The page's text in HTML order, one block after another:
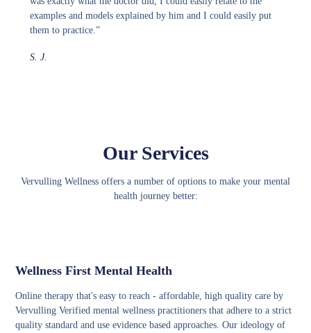
examples and models explained by him and I could easily put
them to practice.”
S. J.
Our Services
Vervulling Wellness offers a number of options to make your mental
health journey better:
Wellness First Mental Health
Online therapy that's easy to reach - affordable, high quality care by
Vervulling Verified mental wellness practitioners that adhere to a strict
quality standard and use evidence based approaches. Our ideology of